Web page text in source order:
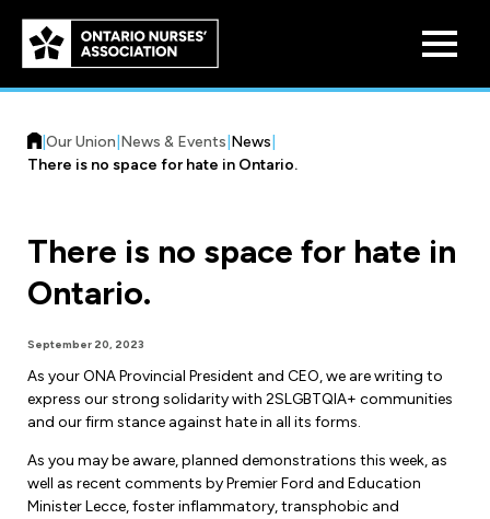
Skip to
main
content
Who We Are
Board of Directors
Benefit Program
Pension Plans
Discounts
Legal Assistance
Practice & Workload Issues
Reporting Workload Concerns
Forms & Resources
Our Union News & Events News
There is no space for hate in Ontario.
There is no space for hate in
Ontario.
September 20, 2023
As your ONA Provincial President and CEO, we are writing to
express our strong solidarity with 2SLGBTQIA+ communities
and our firm stance against hate in all its forms.
As you may be aware, planned demonstrations this week, as
well as recent comments by Premier Ford and Education
Minister Lecce, foster inflammatory, transphobic and